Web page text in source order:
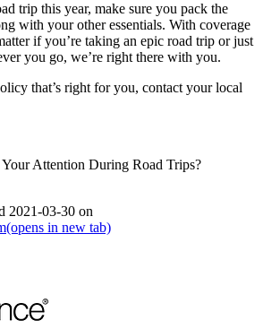
trip this year, make sure you pack the
with your other essentials. With coverage
if you’re taking an epic road trip or just
you go, we’re right there with you.
that’s right for you, contact your local
2021-03-30 on
(opens in new tab)